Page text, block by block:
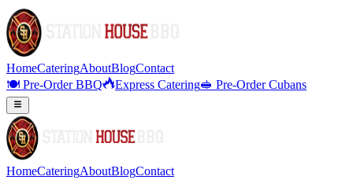
HomeCateringAboutBlogContact
🍽️ Pre-Order BBQ
Express Catering🥪 Pre-Order Cubans
HomeCateringAboutBlogContact